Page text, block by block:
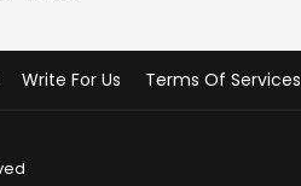
Write For Us Terms Of Services